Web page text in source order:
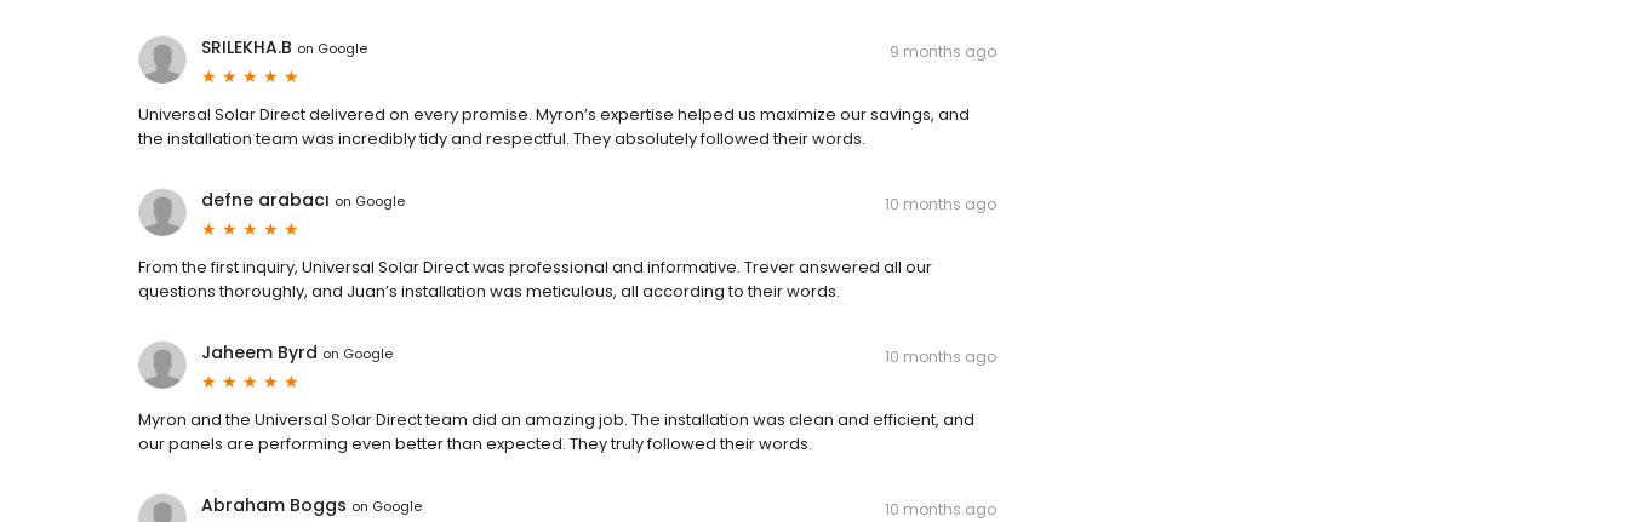
SRILEKHA.B on Google 9 months ago
Universal Solar Direct delivered on every promise. Myron’s expertise helped us maximize our savings, and
the installation team was incredibly tidy and respectful. They absolutely followed their words.
defne arabacı on Google 10 months ago
From the first inquiry, Universal Solar Direct was professional and informative. Trever answered all our
questions thoroughly, and Juan’s installation was meticulous, all according to their words.
Jaheem Byrd on Google 10 months ago
Myron and the Universal Solar Direct team did an amazing job. The installation was clean and efficient, and
our panels are performing even better than expected. They truly followed their words.
Abraham Boggs on Google 10 months ago